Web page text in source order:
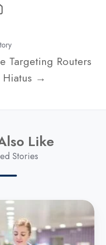
Targeting Routers
Hiatus →
Like
Stories